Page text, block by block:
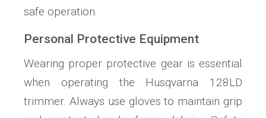
safe operation.
Personal Protective Equipment
Wearing proper protective gear is essential
when operating the Husqvarna 128LD
trimmer. Always use gloves to maintain grip